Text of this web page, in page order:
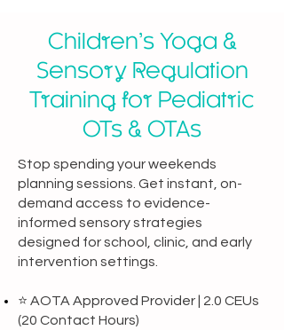
Children’s Yoga &
Sensory Regulation
Training for Pediatric
OTs & OTAs
Stop spending your weekends
planning sessions. Get instant, on-
demand access to evidence-
informed sensory strategies
designed for school, clinic, and early
intervention settings.
⭐ AOTA Approved Provider | 2.0 CEUs
(20 Contact Hours)